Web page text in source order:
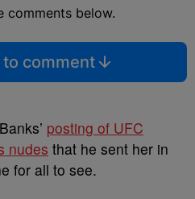
comments below.
comment
posting of UFC
nudes that he sent her in
for all to see.